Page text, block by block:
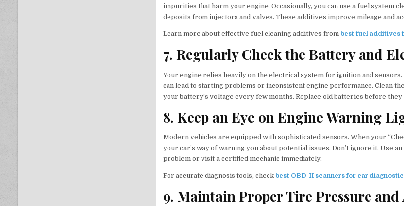
impurities that harm your engine. Occasionally, you can use a fuel system
deposits from injectors and valves. These additives improve mileage and
Learn more about effective fuel cleaning additives frombest fuel additives
7. Regularly Check the Battery and
Your engine relies heavily on the electrical system for ignition and
can lead to starting problems or inconsistent engine performance. Clean
your battery’s voltage every few months. Replace old batteries before
8. Keep an Eye on Engine Warning
Modern vehicles are equipped with sophisticated sensors. When your
your car’s way of warning you about potential issues. Don’t ignore it. Use
problem or visit a certified mechanic immediately.
For accurate diagnosis tools, checkbest OBD-II scanners for car
9. Maintain Proper Tire Pressure